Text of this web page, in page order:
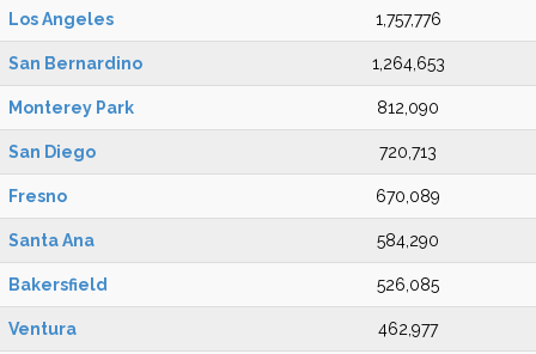
Los Angeles 1,757,776
San Bernardino 1,264,653
Monterey Park 812,090
San Diego 720,713
Fresno 670,089
Santa Ana 584,290
Bakersfield 526,085
Ventura 462,977